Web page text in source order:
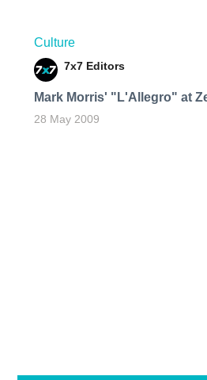
Culture
7x7 Editors
Mark Morris' "L'Allegro" at
28 May 2009